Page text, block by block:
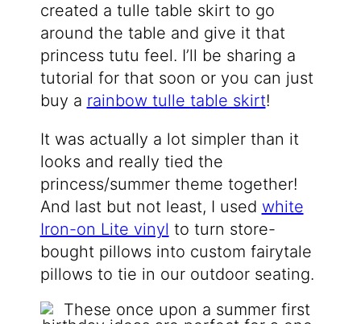
created a tulle table skirt to go
around the table and give it that
princess tutu feel. I’ll be sharing a
tutorial for that soon or you can just
buy a rainbow tulle table skirt!
It was actually a lot simpler than it
looks and really tied the
princess/summer theme together!
And last but not least, I used white
Iron-on Lite vinyl to turn store-
bought pillows into custom fairytale
pillows to tie in our outdoor seating.